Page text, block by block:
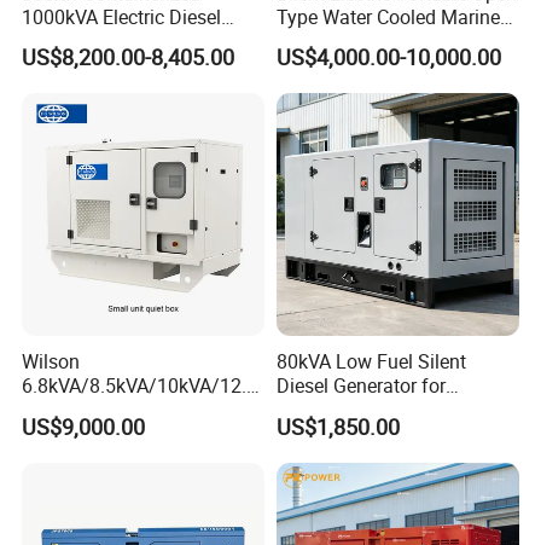
1000kVA Electric Diesel
Generator with Soundproof
Cover
US$8,200.00-8,405.00
Type Water Cooled Marine
Cummins Perkins Diesel
Generator with Stanford
Alternator
US$4,000.00-10,000.00
Wilson
6.8kVA/8.5kVA/10kVA/12.5
kVA/15kVA/16kVA /20kVA
36kVA/45kVA Three-Phase
US$9,000.00
80kVA Low Fuel Silent
Diesel Generator for
Industrial Use
US$1,850.00